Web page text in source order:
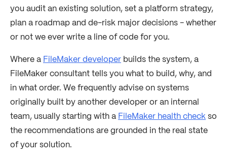
you audit an existing solution, set a platform strategy,
plan a roadmap and de-risk major decisions - whether
or not we ever write a line of code for you.
Where a FileMaker developer builds the system, a
FileMaker consultant tells you what to build, why, and
in what order. We frequently advise on systems
originally built by another developer or an internal
team, usually starting with a FileMaker health checkso
the recommendations are grounded in the real state
of your solution.